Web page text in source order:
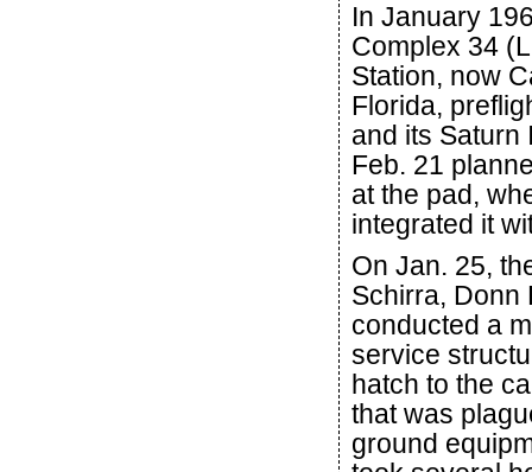
In January
Complex 34
Station, now
Florida,
and its Saturn
Feb. 21
at the pad,
integrated it
On Jan. 25,
Schirra, Donn
conducted a
service
hatch to the
that was
ground